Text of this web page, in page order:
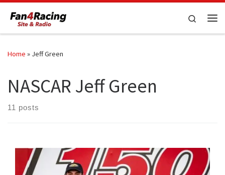
Skip to content
Search
Home » Jeff Green
NASCAR Jeff Green
11 posts